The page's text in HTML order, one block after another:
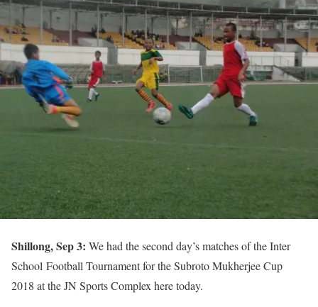
Shillong, Sep 3: We had the second day’s matches of the Inter
School Football Tournament for the Subroto Mukherjee Cup
2018 at the JN Sports Complex here today.